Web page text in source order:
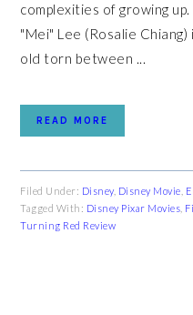
complexities of growing
"Mei" Lee (Rosalie
old torn between ...
READ MORE
Filed Under: Disney, Disney Movie
Tagged With: Disney Pixar Movies
Turning Red Review